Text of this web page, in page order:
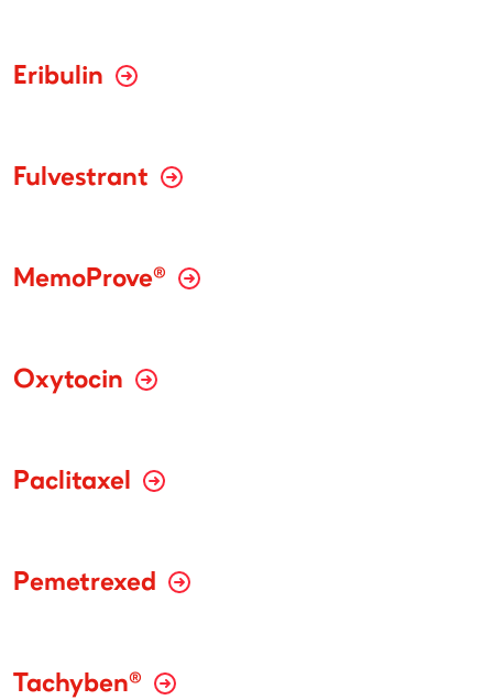
Eribulin
Fulvestrant
MemoProve®
Oxytocin
Paclitaxel
Pemetrexed
Tachyben®